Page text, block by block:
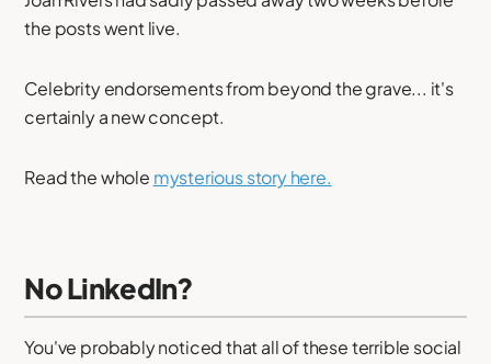
the posts went live.
Celebrity endorsements from beyond the grave... it's
certainly a new concept.
Read the whole mysterious story here.
No LinkedIn?
You've probably noticed that all of these terrible social